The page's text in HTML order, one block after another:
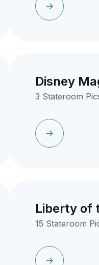
Disney
3 Stateroom
Liberty of
15 Stateroom